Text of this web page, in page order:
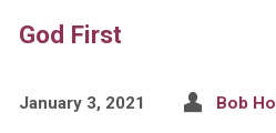
God First
January 3, 2021 Bob